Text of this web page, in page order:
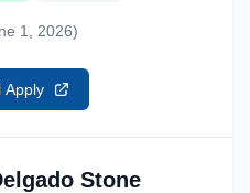
1, 2026)
Apply
Stone